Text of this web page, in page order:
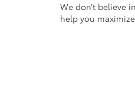
We don’t believe
help you